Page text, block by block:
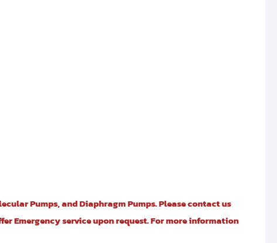
Pumps, and Diaphragm Pumps. Please contact us
Emergency service upon request. For more information